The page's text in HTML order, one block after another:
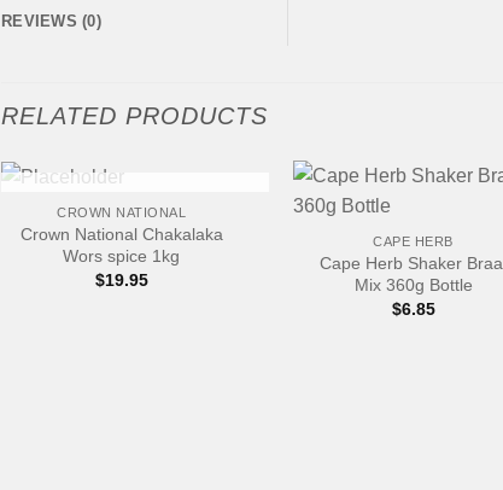
REVIEWS (0)
RELATED PRODUCTS
+
OUT OF STOCK
CROWN NATIONAL
Crown National Chakalaka
Wors spice 1kg
$19.95
+
CAPE HERB
Cape Herb Shaker
Mix 360g Bottle
$6.85